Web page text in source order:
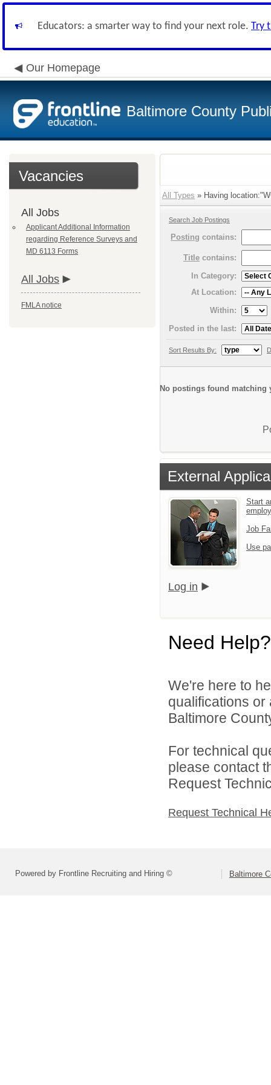
Educators: a smarter way to find your next role. Try
Our Homepage
Baltimore County
Vacancies
All Jobs
Applicant Additional Information
regarding Reference Surveys and
MD 6113 Forms
All Jobs
FMLA notice
All Types » Having
Search Job Postings
Posting contains:
Title contains:
In Category:
At Location:
Within:
Posted in the last:
Sort Results By:
No postings found matching
External
Start
Job
Use
Log in
Need Help?
We're here to
qualifications
Baltimore
For technical
please contact
Request
Request Technical
Powered by Frontline Recruiting and Hiring © Baltimore